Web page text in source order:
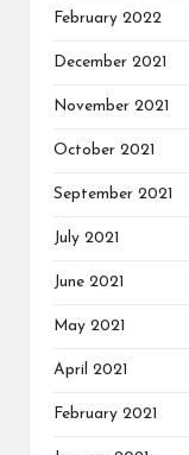
February 2022
December 2021
November 2021
October 2021
September 2021
July 2021
June 2021
May 2021
April 2021
February 2021